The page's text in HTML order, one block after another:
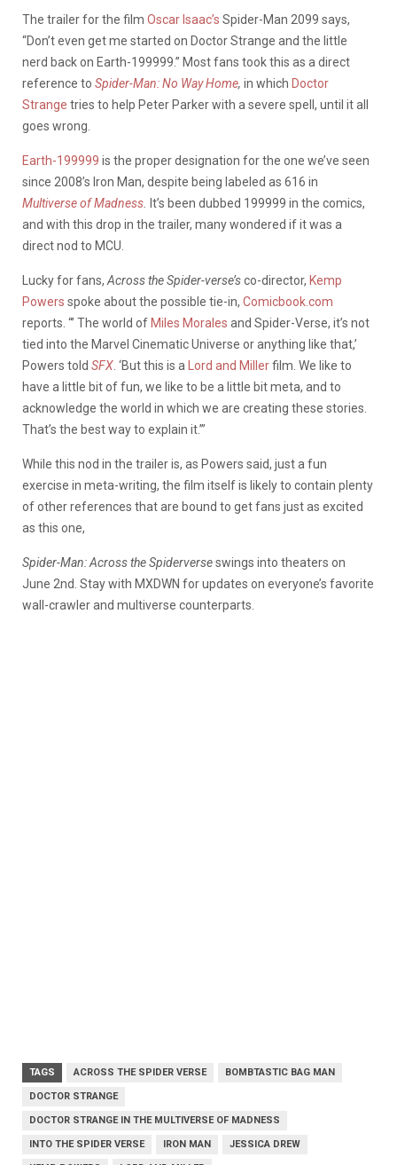
The trailer for the film Oscar Isaac’s Spider-Man 2099 says,
“Don’t even get me started on Doctor Strange and the little
nerd back on Earth-199999.” Most fans took this as a direct
reference to Spider-Man: No Way Home, in which Doctor
Strange tries to help Peter Parker with a severe spell, until it all
goes wrong.
Earth-199999 is the proper designation for the one we’ve seen
since 2008’s Iron Man, despite being labeled as 616 in
Multiverse of Madness
It’s been dubbed 199999 in the comics,
and with this drop in the trailer, many wondered if it was a
direct nod to MCU.
Lucky for fans, Across the Spider-verse’sco-director, Kemp
Powers spoke about the possible tie-in, Comicbook.com
reports. “’ The world of Miles Morales and Spider-Verse, it’s not
tied into the Marvel Cinematic Universe or anything like that,’
Powers told SFX . ‘But this is a Lord and Millerfilm. We like to
have a little bit of fun, we like to be a little bit meta, and to
acknowledge the world in which we are creating these stories.
That’s the best way to explain it.’”
While this nod in the trailer is, as Powers said, just a fun
exercise in meta-writing, the film itself is likely to contain plenty
of other references that are bound to get fans just as excited
as this one,
Spider-Man: Across the Spiderverseswings into theaters on
June 2nd. Stay with MXDWN for updates on everyone’s favorite
wall-crawler and multiverse counterparts.
TAGS ACROSS THE SPIDER VERSE BOMBTASTIC BAG MAN
DOCTOR STRANGE
DOCTOR STRANGE IN THE MULTIVERSE OF MADNESS
INTO THE SPIDER VERSE IRON MAN JESSICA DREW